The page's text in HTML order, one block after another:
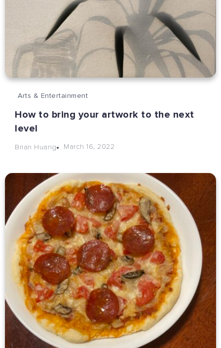
Arts & Entertainment
How to bring your artwork to the next
level
Brian Huang March 16, 2022